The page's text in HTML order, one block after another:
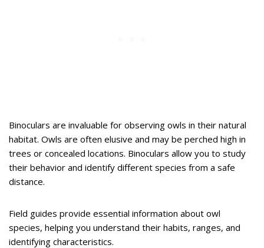
Binoculars are invaluable for observing owls in their natural
habitat. Owls are often elusive and may be perched high in
trees or concealed locations. Binoculars allow you to study
their behavior and identify different species from a safe
distance.
Field guides provide essential information about owl
species, helping you understand their habits, ranges, and
identifying characteristics.